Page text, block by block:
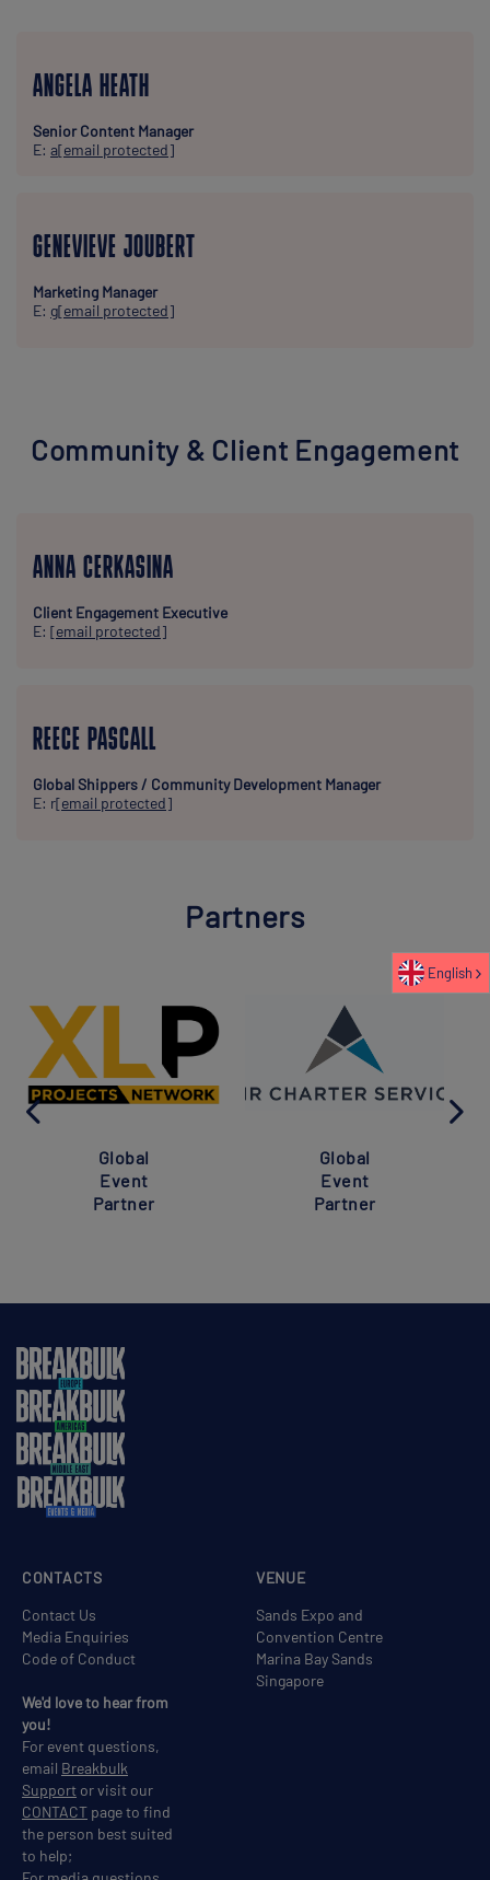
ANGELA HEATH
Senior Content Manager
E: a[email protected]
GENEVIEVE JOUBERT
Marketing Manager
E: g[email protected]
Community & Client Engagement
ANNA CERKASINA
Client Engagement Executive
E: [email protected]
REECE PASCALL
Global Shippers / Community Development Manager
E: r[email protected]
Partners
Global
Event
Partner
Global
Event
Partner
VENUE
Sands Expo and
Convention Centre
Marina Bay Sands
Singapore
CONTACTS
Contact Us
Media Enquiries
Code of Conduct
We'd love to hear from
you!
For event questions,
email Breakbulk
Support or visit our
CONTACT page to find
the person best suited
to help;
English